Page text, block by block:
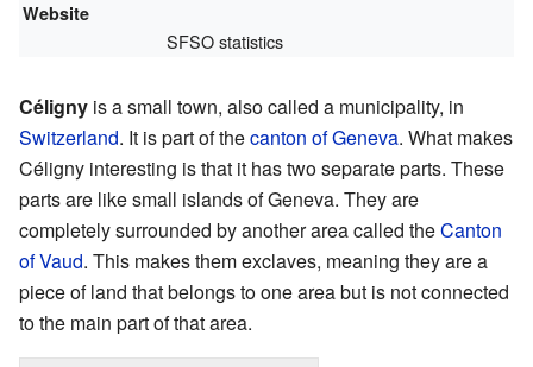
Website
SFSO statistics
Céligny is a small town, also called a municipality, in
Switzerland. It is part of thecanton of Geneva. What makes
Céligny interesting is that it has two separate parts. These
parts are like small islands of Geneva. They are
completely surrounded by another area called theCanton
of Vaud. This makes them exclaves, meaning they are a
piece of land that belongs to one area but is not connected
to the main part of that area.